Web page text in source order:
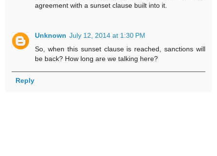
agreement with a sunset clause built into it.
Unknown July 12, 2014 at 1:30 PM
So, when this sunset clause is reached, sanctions will
be back? How long are we talking here?
Reply